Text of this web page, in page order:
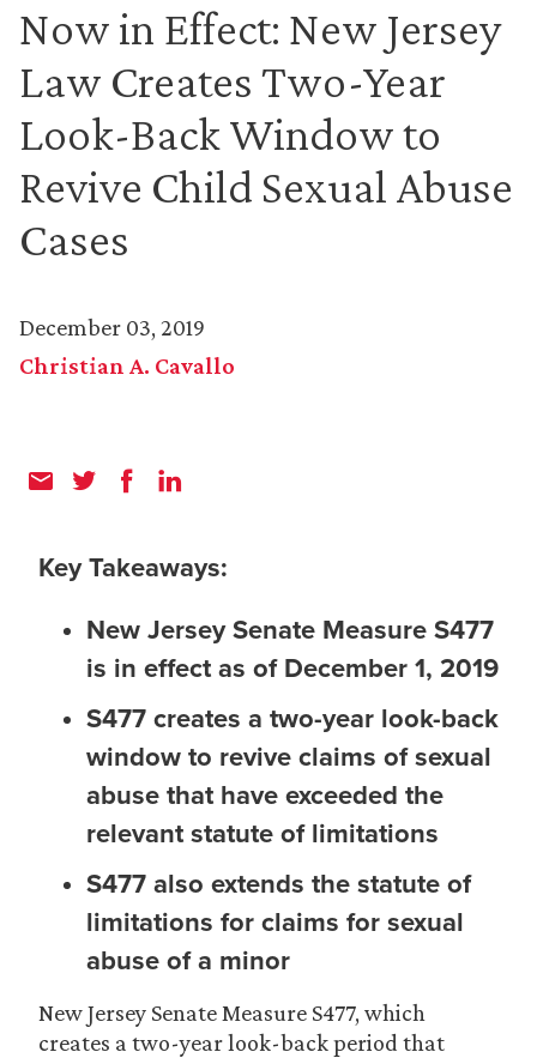
Now in Effect: New Jersey
Law Creates Two-Year
Look-Back Window to
Revive Child Sexual Abuse
Cases
December 03, 2019
Christian A. Cavallo
Key Takeaways:
New Jersey Senate Measure S477
is in effect as of December 1, 2019
S477 creates a two-year look-back
window to revive claims of sexual
abuse that have exceeded the
relevant statute of limitations
S477 also extends the statute of
limitations for claims for sexual
abuse of a minor
New Jersey Senate Measure S477, which
creates a two-year look-back period that